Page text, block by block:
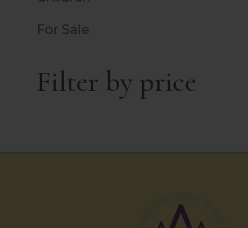
For Sale
Filter by price